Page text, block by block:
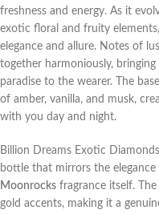
freshness and energy. As it
exotic floral and fruity
elegance and allure. Notes of
together harmoniously,
paradise to the wearer. The
of amber, vanilla, and musk,
with you day and night.
Billion Dreams Exotic
bottle that mirrors the
Moonrocks fragrance itself.
gold accents, making it a